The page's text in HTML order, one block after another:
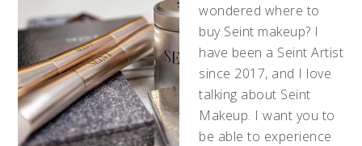
wondered where to
buy Seint makeup? I
have been a Seint Artist
since 2017, and I love
talking about Seint
Makeup. I want you to
be able to experience